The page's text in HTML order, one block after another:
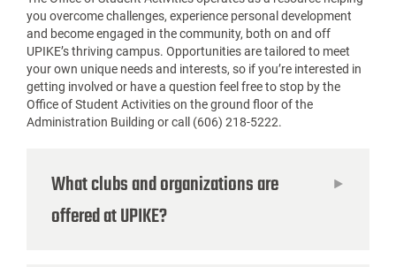
you overcome challenges, experience personal development
and become engaged in the community, both on and off
UPIKE’s thriving campus. Opportunities are tailored to meet
your own unique needs and interests, so if you’re interested in
getting involved or have a question feel free to stop by the
Office of Student Activities on the ground floor of the
Administration Building or call (606) 218-5222.
What clubs and organizations are
offered at UPIKE?